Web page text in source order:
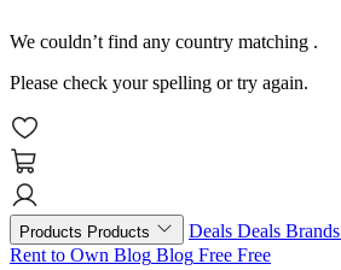
We couldn’t find any country matching .
Please check your spelling or try again.
Products Products Deals Deals Brands
Rent to Own Blog Blog Free Free